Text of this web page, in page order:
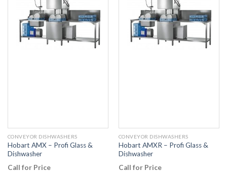
CONVEYOR DISHWASHERS
Hobart AMX – Profi Glass &
Dishwasher
Call for Price
CONVEYOR DISHWASHERS
Hobart AMXR – Profi Glass &
Dishwasher
Call for Price